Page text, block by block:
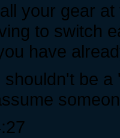
your gear
to switch
have
be